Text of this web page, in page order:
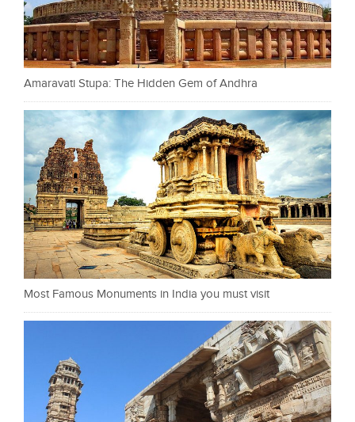
Amaravati Stupa: The Hidden Gem of Andhra
Most Famous Monuments in India you must visit